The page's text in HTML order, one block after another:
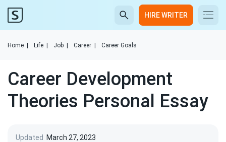
HIRE WRITER
Home Life Job Career Career Goals
Career Development
Theories Personal Essay
Updated
March 27, 2023